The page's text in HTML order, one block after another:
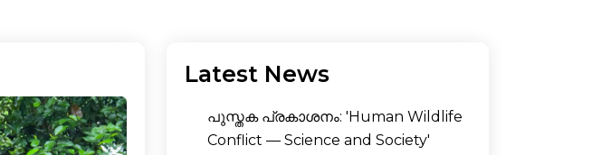
Latest News
പുസ്തക പ്രകാശനം: 'Human Wildlife
Conflict — Science and Society'